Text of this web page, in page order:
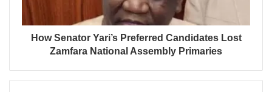
How Senator Yari’s Preferred Candidates Lost
Zamfara National Assembly Primaries